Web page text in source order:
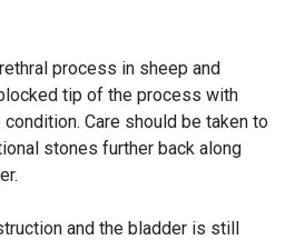
process in sheep and
tip of the process with
Care should be taken to
stones further back along
and the bladder is still